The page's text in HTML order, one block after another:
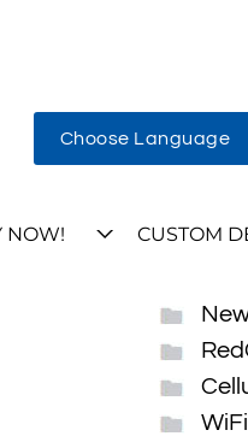
Choose Language
NOW! CUSTOM